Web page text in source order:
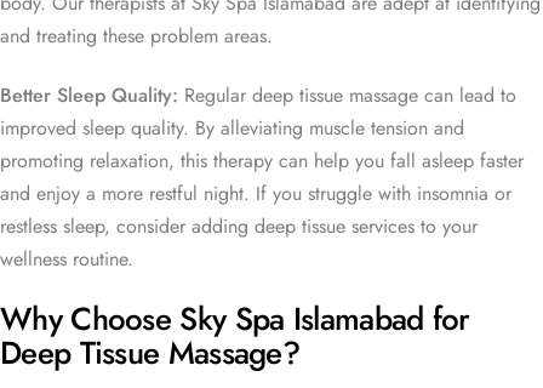
and treating these problem areas.
Better Sleep Quality: Regular deep tissue massage can lead to
improved sleep quality. By alleviating muscle tension and
promoting relaxation, this therapy can help you fall asleep faster
and enjoy a more restful night. If you struggle with insomnia or
restless sleep, consider adding deep tissue services to your
wellness routine.
Why Choose Sky Spa Islamabad for
Deep Tissue Massage?